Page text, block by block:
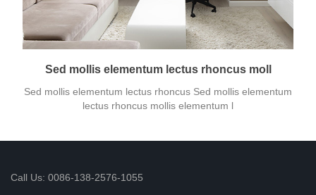
Sed mollis elementum lectus rhoncus moll
Sed mollis elementum lectus rhoncus Sed mollis elementum
lectus rhoncus mollis elementum l
Call Us: 0086-138-2576-1055